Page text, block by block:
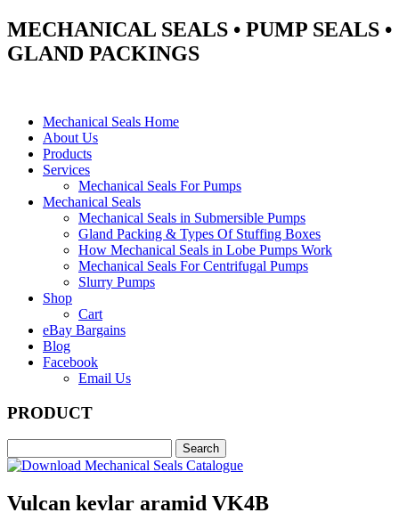
MECHANICAL SEALS • PUMP SEALS •
GLAND PACKINGS
Mechanical Seals Home
About Us
Products
Services
Mechanical Seals For Pumps
Mechanical Seals
Mechanical Seals in Submersible Pumps
Gland Packing & Types Of Stuffing Boxes
How Mechanical Seals in Lobe Pumps Work
Mechanical Seals For Centrifugal Pumps
Slurry Pumps
Shop
Cart
eBay Bargains
Blog
Facebook
Email Us
PRODUCT
Vulcan kevlar aramid VK4B